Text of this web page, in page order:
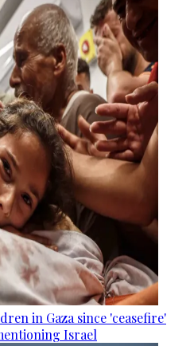
in Gaza since 'ceasefire'
Israel